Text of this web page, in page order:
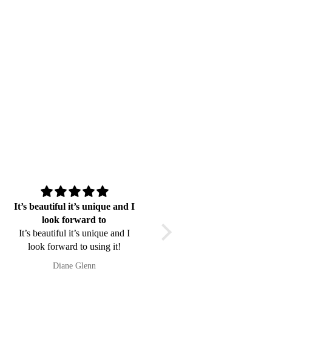
It’s beautiful it’s unique and I
look forward to
It’s beautiful it’s unique and I
look forward to using it!
Diane Glenn